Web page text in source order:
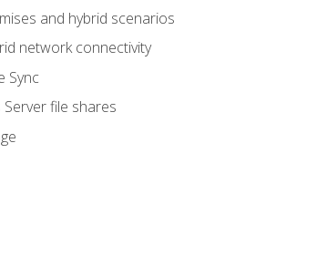
and hybrid scenarios
network connectivity
Sync
file shares